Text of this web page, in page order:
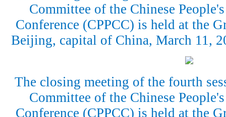
Committee of the Chinese
Conference (CPPCC) is held at the
Beijing, capital of China, March 11,
The closing meeting of the fourth
Committee of the Chinese
Conference (CPPCC) is held at the